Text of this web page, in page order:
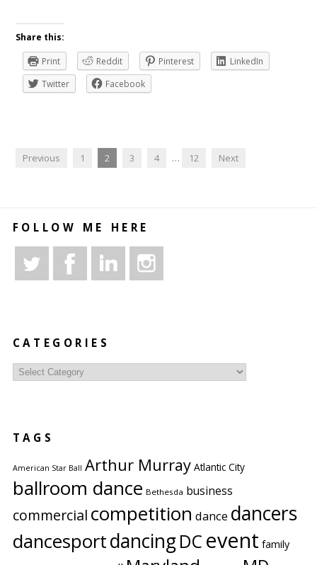
Share this:
Print
Reddit Pinterest
LinkedIn
Twitter
Facebook
Previous 1 2 3 4 … 12 Next
FOLLOW ME HERE
CATEGORIES
Categories
TAGS
American Star Ball Arthur Murray Atlantic City
ballroom dance Bethesda business
commercial competition dance dancers
dancesportdancingDC event family